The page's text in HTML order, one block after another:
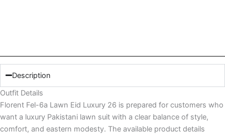
Description
Outfit Details
Florent Fel-6a Lawn Eid Luxury 26 is prepared for customers who
want a luxury Pakistani lawn suit with a clear balance of style,
comfort, and eastern modesty. The available product details